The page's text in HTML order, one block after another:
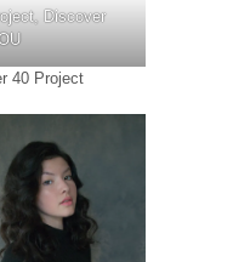
Discover
40 Project